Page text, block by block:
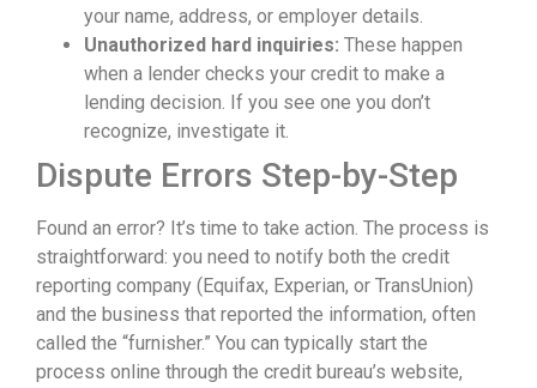
your name, address, or employer details.
Unauthorized hard inquiries: These happen
when a lender checks your credit to make a
lending decision. If you see one you don’t
recognize, investigate it.
Dispute Errors Step-by-Step
Found an error? It’s time to take action. The process is
straightforward: you need to notify both the credit
reporting company (Equifax, Experian, or TransUnion)
and the business that reported the information, often
called the “furnisher.” You can typically start the
process online through the credit bureau’s website,